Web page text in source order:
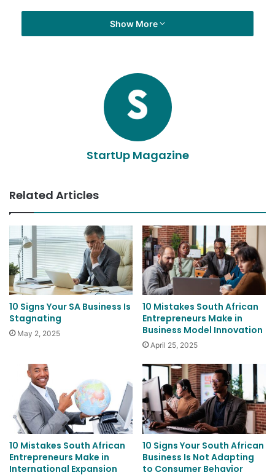
Show More
StartUp Magazine
Related Articles
10 Signs Your SA Business Is
Stagnating
May 2, 2025
10 Mistakes South African
Entrepreneurs Make in
Business Model Innovation
April 25, 2025
10 Mistakes South African
Entrepreneurs Make in
International Expansion
10 Signs Your South African
Business Is Not Adapting
to Consumer Behavior